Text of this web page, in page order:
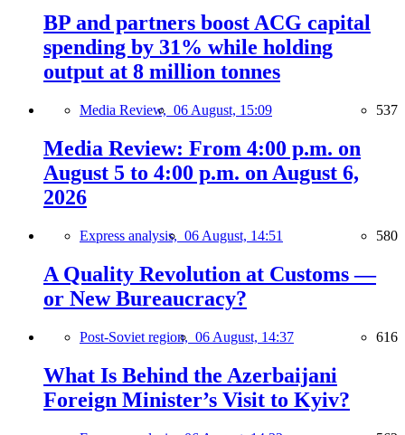
BP and partners boost ACG capital
spending by 31% while holding
output at 8 million tonnes
Media Review, 06 August, 15:09 537
Media Review: From 4:00 p.m. on
August 5 to 4:00 p.m. on August 6,
2026
Express analysis, 06 August, 14:51 580
A Quality Revolution at Customs —
or New Bureaucracy?
Post-Soviet region, 06 August, 14:37 616
What Is Behind the Azerbaijani
Foreign Minister’s Visit to Kyiv?